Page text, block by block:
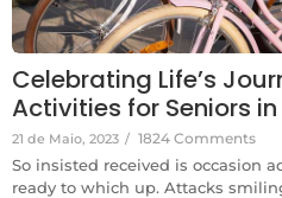
Celebrating Life’s
Activities for Seniors
21 de Maio, 2023 / 1824 Comments
So insisted received is occasion
ready to which up. Attacks